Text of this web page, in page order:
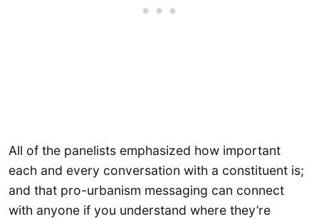
All of the panelists emphasized how important
each and every conversation with a constituent is;
and that pro-urbanism messaging can connect
with anyone if you understand where they’re